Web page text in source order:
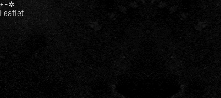
+−✲
Leaflet